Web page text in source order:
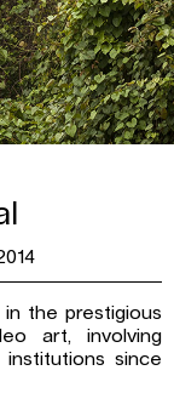
the prestigious
art, involving
institutions since